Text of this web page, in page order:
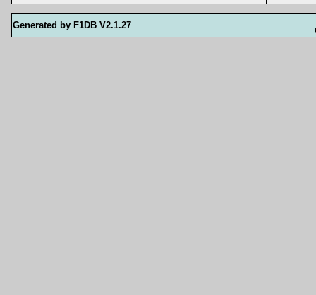
Generated by F1DB V2.1.27